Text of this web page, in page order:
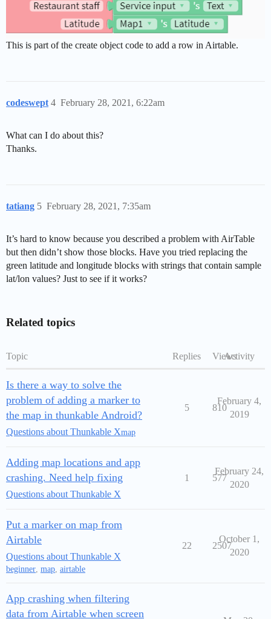
This is part of the create object code to add a row in Airtable.
codeswept February 28, 2021, 6:22am
4
What can I do about this?
Thanks.
tatiang February 28, 2021, 7:35am
5
It’s hard to know because you described a problem with AirTable
but then didn’t show those blocks. Have you tried replacing the
green latitude and longitude blocks with strings that contain sample
lat/lon values? Just to see if it works?
Related topics
Topic Replies ViewsActivity
Is there a way to solve the
problem of adding a marker to
the map in thunkable Android?
Questions about Thunkable Xmap
5 810
February 4,
2019
Adding map locations and app
crashing. Need help fixing
Questions about Thunkable X
1 577
February 24,
2020
Put a marker on map from
Airtable
Questions about Thunkable X
beginner, map, airtable
22 2507
October 1,
2020
App crashing when filtering
data from Airtable when screen